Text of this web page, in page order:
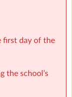
more during
time
first day of the
the school’s